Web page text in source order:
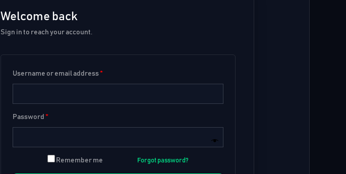
Welcome back
Sign in to reach your account.
Username or email address*
Password*
Remember me Forgot password?